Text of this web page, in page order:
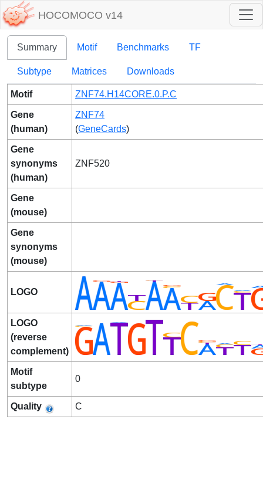
HOCOMOCO v14
Summary Motif Benchmarks TF
Subtype Matrices Downloads
Motif ZNF74.H14CORE.0.P.C
Gene
(human)
ZNF74
(GeneCards)
Gene
synonyms
(human)
ZNF520
Gene
(mouse)
Gene
synonyms
(mouse)
LOGO
LOGO
(reverse
complement)
Motif
subtype
0
Quality C